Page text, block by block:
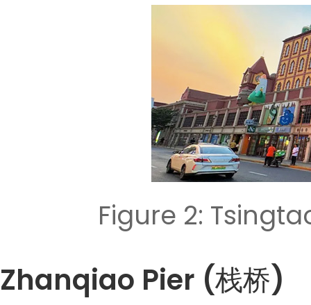
Figure 2:
Zhanqiao Pier (栈桥)